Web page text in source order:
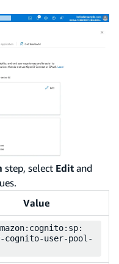
step, select Edit and
Value
cognito-user-pool-